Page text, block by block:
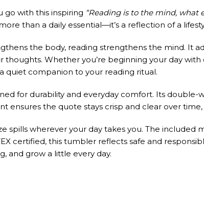
go with this inspiring “Reading is to the mind, what
than a daily essential—it’s a reflection of a
the body, reading strengthens the mind. It
Whether you’re beginning your day
quiet companion to your reading ritual.
for durability and everyday comfort. Its
ensures the quote stays crisp and clear over
spills wherever your day takes you. The included
certified, this tumbler reflects safe and
and grow a little every day.